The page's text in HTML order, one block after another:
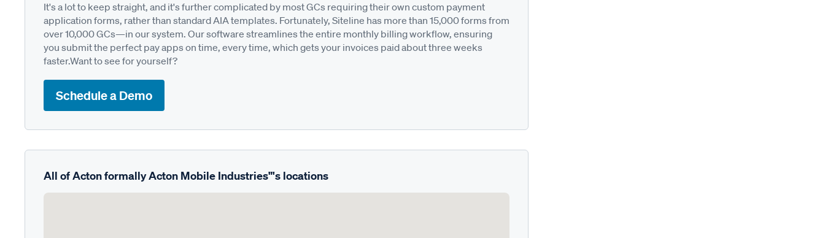
It's a lot to keep straight, and it's further complicated by most GCs requiring their own custom payment
application forms, rather than standard AIA templates. Fortunately, Siteline has more than 15,000 forms from
over 10,000 GCs—in our system. Our software streamlines the entire monthly billing workflow, ensuring
you submit the perfect pay apps on time, every time, which gets your invoices paid about three weeks
faster.Want to see for yourself?
Schedule a Demo
All of Acton formally Acton Mobile Industries"'s locations